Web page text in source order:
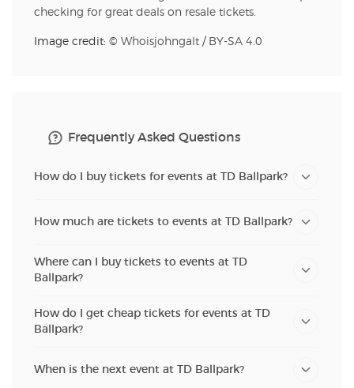
checking for great deals on resale tickets.
Image credit: © Whoisjohngalt / BY-SA 4.0
Frequently Asked Questions
How do I buy tickets for events at TD Ballpark?
How much are tickets to events at TD Ballpark?
Where can I buy tickets to events at TD
Ballpark?
How do I get cheap tickets for events at TD
Ballpark?
When is the next event at TD Ballpark?